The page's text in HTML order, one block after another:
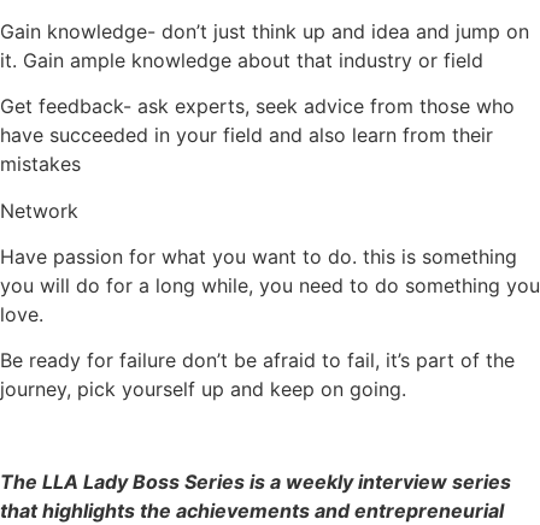
Gain knowledge- don’t just think up and idea and jump on
it. Gain ample knowledge about that industry or field
Get feedback- ask experts, seek advice from those who
have succeeded in your field and also learn from their
mistakes
Network
Have passion for what you want to do. this is something
you will do for a long while, you need to do something you
love.
Be ready for failure don’t be afraid to fail, it’s part of the
journey, pick yourself up and keep on going.
The LLA Lady Boss Series is a weekly interview series
that highlights the achievements and entrepreneurial